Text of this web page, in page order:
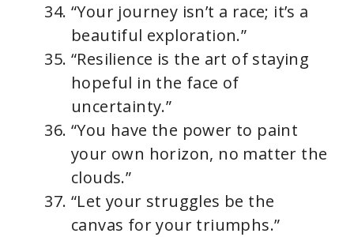
“Your journey isn’t a race; it’s a
beautiful exploration.”
“Resilience is the art of staying
hopeful in the face of
uncertainty.”
“You have the power to paint
your own horizon, no matter the
clouds.”
“Let your struggles be the
canvas for your triumphs.”